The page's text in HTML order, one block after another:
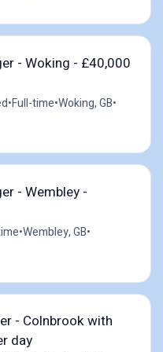
- Woking - £40,000
•Full-time•Woking, GB•
- Wembley -
•Wembley, GB•
- Colnbrook with
day